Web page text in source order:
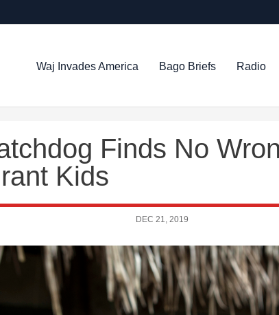
Waj Invades America Bago Briefs Radio
Finds No
Kids
DEC 21, 2019